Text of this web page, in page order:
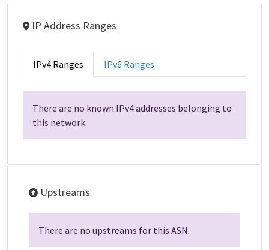
IP Address Ranges
IPv4 Ranges IPv6 Ranges
There are no known IPv4 addresses belonging to
this network.
Upstreams
There are no upstreams for this ASN.